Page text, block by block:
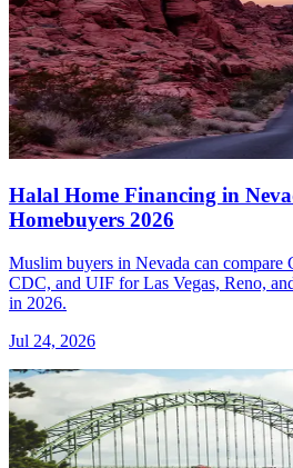
Halal Home Financing in
Homebuyers 2026
Muslim buyers in Nevada can compare
CDC, and UIF for Las Vegas, Reno,
in 2026.
Jul 24, 2026